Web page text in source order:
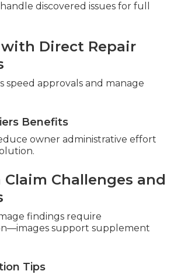
discovered issues for full
Direct Repair
speed approvals and manage
Benefits
owner administrative effort
Claim Challenges and
findings require
support supplement
Tips